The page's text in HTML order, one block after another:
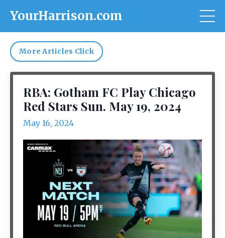
YourHarrison.com
More Articles Click
RBA: Gotham FC Play Chicago
Red Stars Sun. May 19, 2024
May 16, 2024